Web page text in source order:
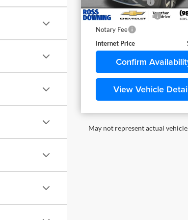
Documentary Fee
ELT/Title Conv. Fees
Notary Fee
Internet Price
Confirm
View Vehicle
May not represent actual